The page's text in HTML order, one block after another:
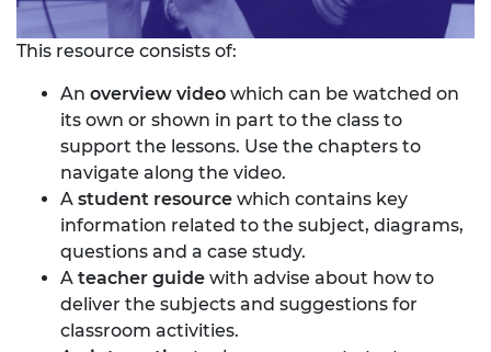
This resource consists of:
An overview video which can be watched on
its own or shown in part to the class to
support the lessons. Use the chapters to
navigate along the video.
A student resource which contains key
information related to the subject, diagrams,
questions and a case study.
A teacher guide with advise about how to
deliver the subjects and suggestions for
classroom activities.